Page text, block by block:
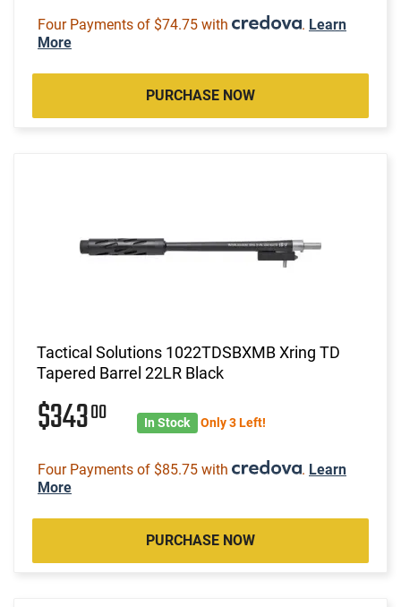
Four Payments of $74.75 with . Learn
More
PURCHASE NOW
Tactical Solutions 1022TDSBXMB Xring TD
Tapered Barrel 22LR Black
$34300 In Stock Only 3 Left!
Four Payments of $85.75 with . Learn
More
PURCHASE NOW